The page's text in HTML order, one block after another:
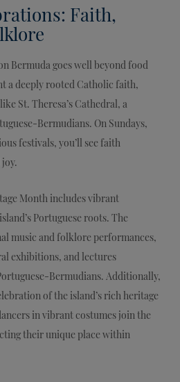
Faith,
Bermuda goes well beyond food
a deeply rooted Catholic faith,
St. Theresa’s Cathedral, a
Bermudians. On Sundays,
festivals, you’ll see faith
Month includes vibrant
Portuguese roots. The
music and folklore performances,
exhibitions, and lectures
Bermudians. Additionally,
of the island’s rich heritage
in vibrant costumes join the
their unique place within